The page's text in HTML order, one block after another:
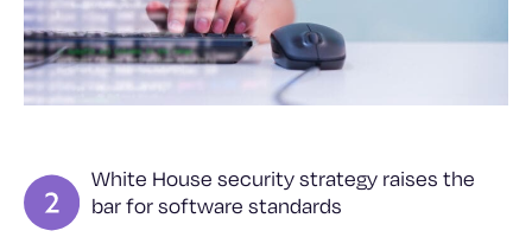
White House security strategy raises the
bar for software standards